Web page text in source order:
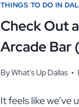
THINGS TO DO IN
Check Out
Arcade Bar
ByWhat's Up Dallas
It feels like we’ve